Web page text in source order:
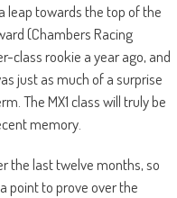
leap towards the top of the
(Chambers Racing
class rookie a year ago, and
just as much of a surprise
The MX1 class will truly be
memory.
the last twelve months, so
point to prove over the